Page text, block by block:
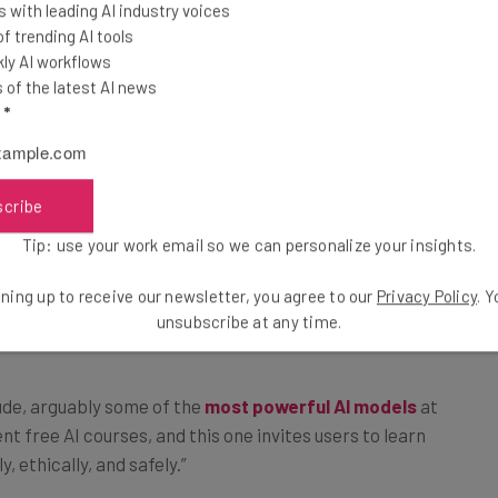
–
the top business tech deals
free AI courses, and this one invites users to learn
ethically, and safely.”
with leading AI industry voices
trending AI tools
AI workflows
of the latest AI news
*
Tip: use your work email so we can personalize your insights.
up to receive our newsletter, you agree to our Privacy Policy.
unsubscribe at any time.